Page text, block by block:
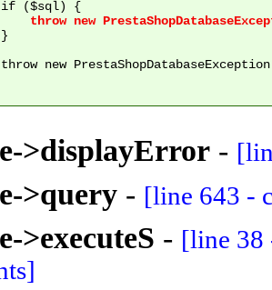
new
>displayError -
>query - [line 643 -
>executeS - [line 38